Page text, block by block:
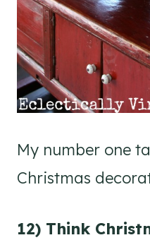
My number one
Christmas
12) Think